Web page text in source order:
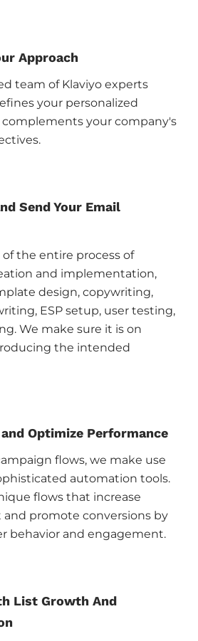
Approach
team of Klaviyo experts
your personalized
your company's
Send Your Email
of the entire process of
and implementation,
design, copywriting,
ESP setup, user testing,
We make sure it is on
the intended
Optimize Performance
flows, we make use
automation tools.
flows that increase
promote conversions by
behavior and engagement.
List Growth And